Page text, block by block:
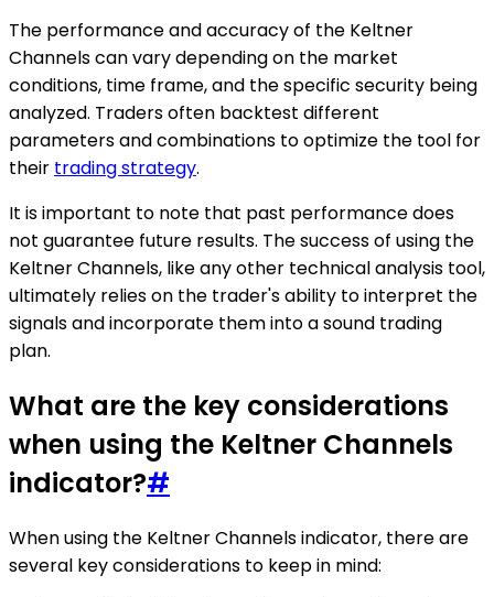
The performance and accuracy of the Keltner
Channels can vary depending on the market
conditions, time frame, and the specific security being
analyzed. Traders often backtest different
parameters and combinations to optimize the tool for
their trading strategy.
It is important to note that past performance does
not guarantee future results. The success of using the
Keltner Channels, like any other technical analysis tool,
ultimately relies on the trader's ability to interpret the
signals and incorporate them into a sound trading
plan.
What are the key considerations
when using the Keltner Channels
indicator?#
When using the Keltner Channels indicator, there are
several key considerations to keep in mind: